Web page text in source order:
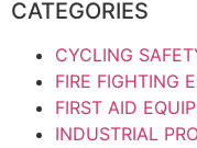
CATEGORIES
CYCLING
FIRE FIGHTING
FIRST AID
INDUSTRIAL